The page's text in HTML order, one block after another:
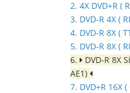
2. 4X DVD+R (
3. DVD-R 4X (
4. DVD-R 8X (
5. DVD-R 8X (
6.
DVD-R 8X
AE1)
7. DVD+R 16X